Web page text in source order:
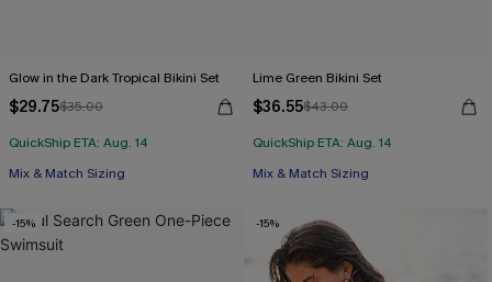
Glow in the Dark Tropical Bikini Set
$29.75$35.00
QuickShip ETA: Aug. 14
Mix & Match Sizing
Lime Green Bikini Set
$36.55$43.00
QuickShip ETA: Aug. 14
Mix & Match Sizing
-15% -15%